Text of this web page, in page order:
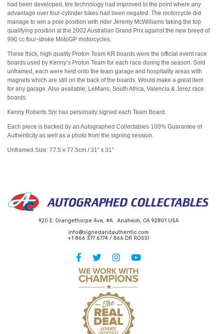
had been developed, tire technology had improved to the point where any
advantage over four-cylinder bikes had been negated. The motorcycle did
manage to win a pole position with rider Jeremy McWilliams taking the top
qualifying position at the 2002 Australian Grand Prix against the new breed of
990 cc four-stroke MotoGP motorcycles.
These thick, high quality Proton Team KR boards were the official event race
boards used by Kenny’s Proton Team for each race during the season. Sold
unframed, each were held onto the team garage and hospitality areas with
magnets which are still on the back of the boards. Would make a great item
for any garage. Also available; LeMans, South Africa, Valencia & Jerez race
boards.
Kenny Roberts Snr has personally signed each Team Board.
Each piece is backed by an Autographed Collectables 100% Guarantee of
Authenticity as well as a photo from the signing session.
Unframed Size: 77.5 x 77.5cm / 31″ x 31″
920 E. Orangethorpe Ave, #A Anaheim, CA 92801 USA
info@signedandauthentic.com
+1 866 377 6774 / 866 DR ROSSI